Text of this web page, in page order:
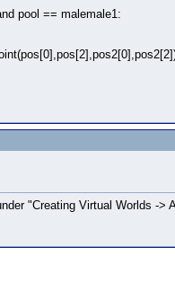
pool == malemale1:
"Creating Virtual Worlds -